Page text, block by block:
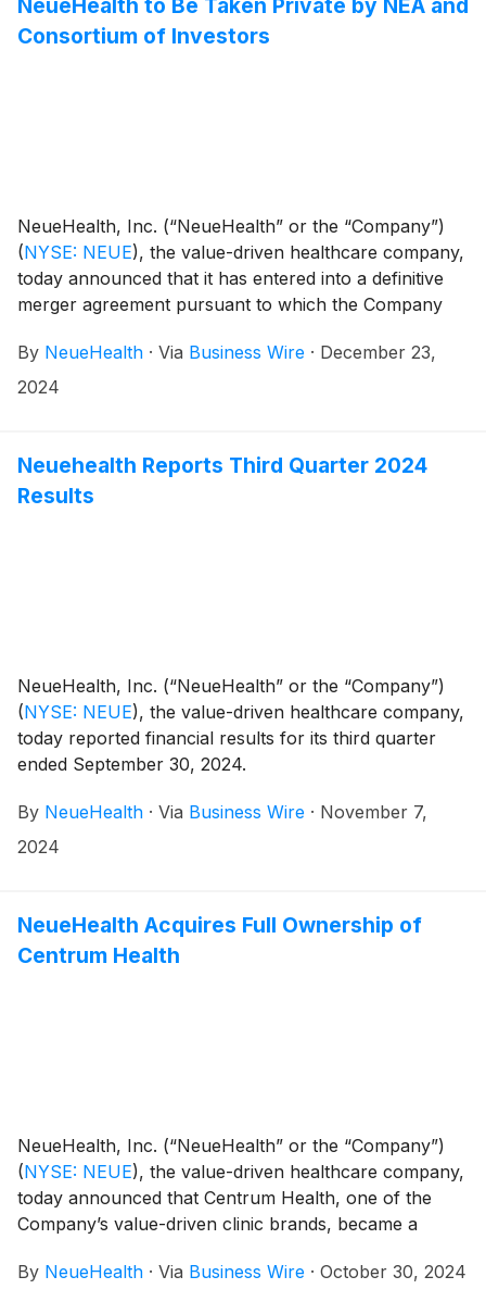
NeueHealth to Be Taken Private by NEA and
Consortium of Investors
NeueHealth, Inc. (“NeueHealth” or the “Company”)
(NYSE: NEUE), the value-driven healthcare company,
today announced that it has entered into a definitive
merger agreement pursuant to which the Company
Associates (“NEA”) at an enterprise value of
approximately $1.3 billion. Upon completion of the
advancing its value-driven, consumer-centric care
model.
By NeueHealth · Via Business Wire · December 23,
2024
Neuehealth Reports Third Quarter 2024
Results
NeueHealth, Inc. (“NeueHealth” or the “Company”)
(NYSE: NEUE), the value-driven healthcare company,
today reported financial results for its third quarter
ended September 30, 2024.
By NeueHealth · Via Business Wire · November 7,
2024
NeueHealth Acquires Full Ownership of
Centrum Health
NeueHealth, Inc. (“NeueHealth” or the “Company”)
(NYSE: NEUE), the value-driven healthcare company,
today announced that Centrum Health, one of the
Company’s value-driven clinic brands, became a
acquisition of the remaining 25% equity interest of the
By NeueHealth · Via Business Wire · October 30, 2024